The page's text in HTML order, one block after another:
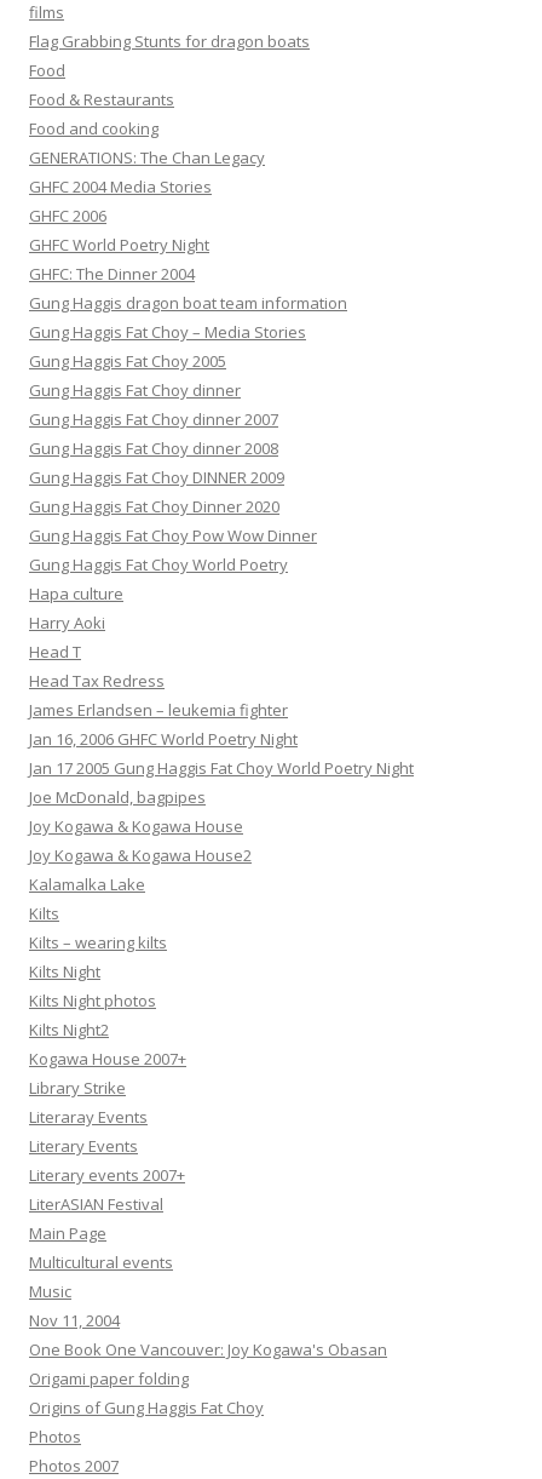
films
Flag Grabbing Stunts for dragon boats
Food
Food & Restaurants
Food and cooking
GENERATIONS: The Chan Legacy
GHFC 2004 Media Stories
GHFC 2006
GHFC World Poetry Night
GHFC: The Dinner 2004
Gung Haggis dragon boat team information
Gung Haggis Fat Choy – Media Stories
Gung Haggis Fat Choy 2005
Gung Haggis Fat Choy dinner
Gung Haggis Fat Choy dinner 2007
Gung Haggis Fat Choy dinner 2008
Gung Haggis Fat Choy DINNER 2009
Gung Haggis Fat Choy Dinner 2020
Gung Haggis Fat Choy Pow Wow Dinner
Gung Haggis Fat Choy World Poetry
Hapa culture
Harry Aoki
Head T
Head Tax Redress
James Erlandsen – leukemia fighter
Jan 16, 2006 GHFC World Poetry Night
Jan 17 2005 Gung Haggis Fat Choy World Poetry Night
Joe McDonald, bagpipes
Joy Kogawa & Kogawa House
Joy Kogawa & Kogawa House2
Kalamalka Lake
Kilts
Kilts – wearing kilts
Kilts Night
Kilts Night photos
Kilts Night2
Kogawa House 2007+
Library Strike
Literaray Events
Literary Events
Literary events 2007+
LiterASIAN Festival
Main Page
Multicultural events
Music
Nov 11, 2004
One Book One Vancouver: Joy Kogawa's Obasan
Origami paper folding
Origins of Gung Haggis Fat Choy
Photos
Photos 2007